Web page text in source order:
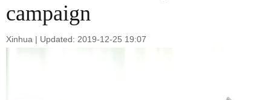
campaign
Xinhua | Updated: 2019-12-25 19:07